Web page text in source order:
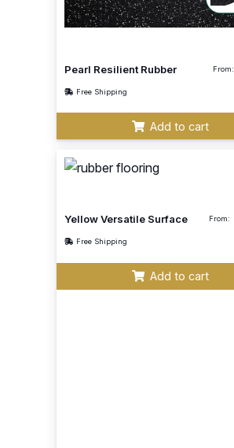
Pearl Resilient Rubber From:
Free Shipping
Add to cart
Yellow Versatile Surface From:
Free Shipping
Add to cart